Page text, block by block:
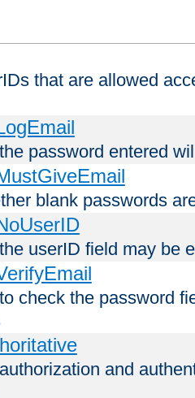
that are allowed
password entered
blank passwords
userID field may be
check the password
and